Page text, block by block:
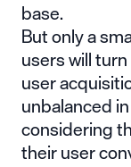
base.
But only a
users will
user
unbalanced
considering
their user